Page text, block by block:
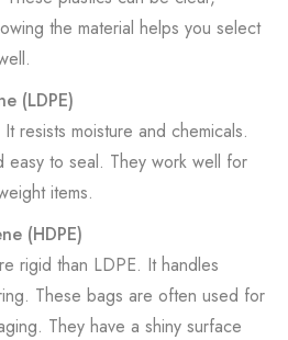
the material helps you select
(LDPE)
resists moisture and chemicals.
easy to seal. They work well for
items.
(HDPE)
rigid than LDPE. It handles
These bags are often used for
They have a shiny surface